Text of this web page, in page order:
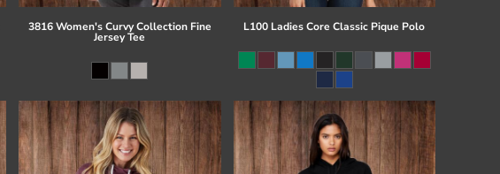
3816 Women's Curvy Collection Fine
Jersey Tee
L100 Ladies Core Classic Pique Polo